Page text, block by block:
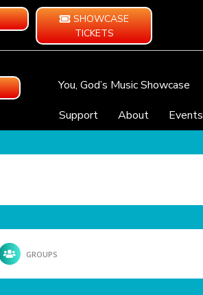
SHOWCASE
TICKETS
You, God’s Music Showcase
Support
About Events
GROUPS